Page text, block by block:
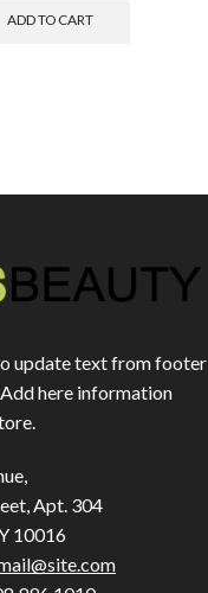
ADD TO CART
update text from footer
here information
Apt. 304
10016